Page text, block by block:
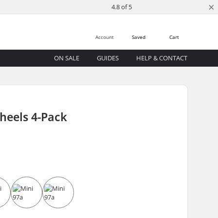
4.8 of 5 ×
Cart
Saved
Account
ON SALE GUIDES HELP & CONTACT
4-Pack